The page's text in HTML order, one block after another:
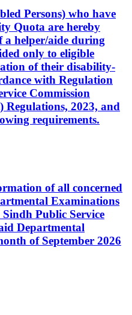
Persons) who have
Quota are hereby
helper/aide during
only to eligible
of their disability-
with Regulation
Commission
Regulations, 2023, and
requirements.
of all concerned
Examinations
Public Service
Departmental
of September 2026